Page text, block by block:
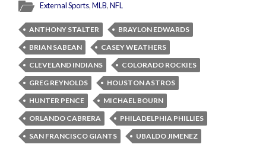
External Sports,MLB,NFL
ANTHONY STALTER
BRAYLON EDWARDS
BRIAN SABEAN
CASEY WEATHERS
CLEVELAND INDIANS
COLORADO ROCKIES
GREG REYNOLDS
HOUSTON ASTROS
HUNTER PENCE
MICHAEL BOURN
ORLANDO CABRERA
PHILADELPHIA PHILLIES
SAN FRANCISCO GIANTS
UBALDO JIMENEZ